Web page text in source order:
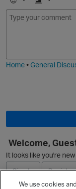
E
m
I
m
Home•General
Welcome,
It looks like you're
Sign In
Register
We use cookies